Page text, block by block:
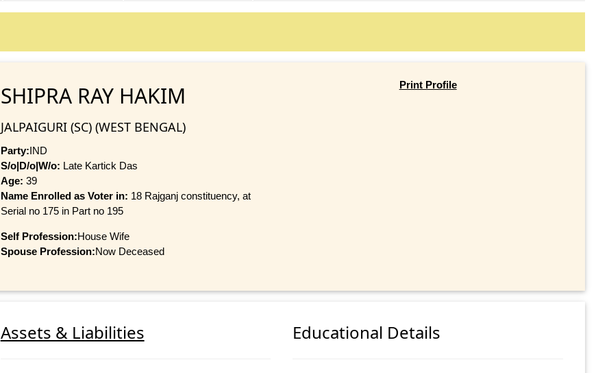
SHIPRA RAY HAKIM
JALPAIGURI (SC) (WEST BENGAL)
Party:IND
S/o|D/o|W/o: Late Kartick Das
Age: 39
Name Enrolled as Voter in: 18 Rajganj constituency, at
Serial no 175 in Part no 195
Self Profession:House Wife
Spouse Profession:Now Deceased
Print Profile
Assets & Liabilities Educational Details